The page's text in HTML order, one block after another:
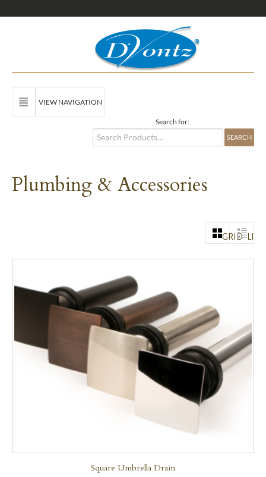
VIEW NAVIGATION
Search for:
Plumbing & Accessories
GRID LIST
Square Umbrella Drain